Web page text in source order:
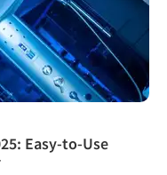
Easy-to-Use